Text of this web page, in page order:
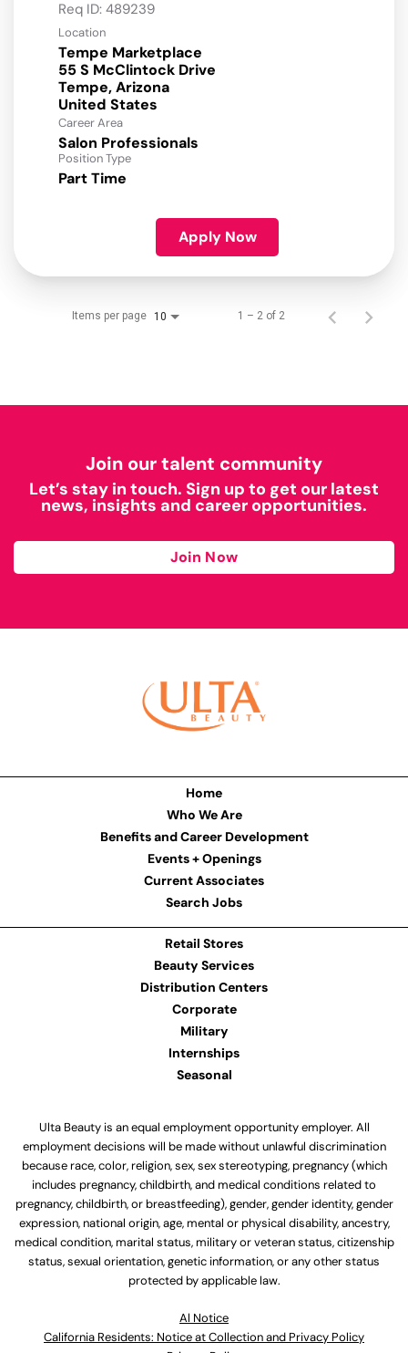
Req ID: 489239
Location
Tempe Marketplace
55 S McClintock Drive
Tempe, Arizona
Career Area
Salon Professionals
Position Type
Part Time
Apply Now
Items per page 10 1 – 2 of 2
Join our talent community
Let’s stay in touch. Sign up to get our latest
news, insights and career opportunities.
Join Now
Home
Who We Are
Benefits and Career Development
Events + Openings
Current Associates
Search Jobs
Retail Stores
Beauty Services
Distribution Centers
Corporate
Military
Internships
Seasonal
Ulta Beauty is an equal employment opportunity employer. All
employment decisions will be made without unlawful discrimination
because race, color, religion, sex, sex stereotyping, pregnancy (which
includes pregnancy, childbirth, and medical conditions related to
pregnancy, childbirth, or breastfeeding), gender, gender identity, gender
expression, national origin, age, mental or physical disability, ancestry,
medical condition, marital status, military or veteran status, citizenship
status, sexual orientation, genetic information, or any other status
protected by applicable law.
Al Notice
California Residents: Notice at Collection and Privacy Policy